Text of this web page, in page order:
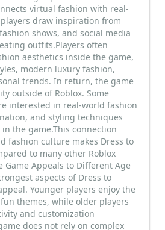
virtual fashion with real-
draw inspiration from
shows, and social media
outfits.Players often
aesthetics inside the game,
modern luxury fashion,
trends. In return, the game
outside of Roblox. Some
interested in real-world fashion
and styling techniques
the game.This connection
fashion culture makes Dress to
to many other Roblox
Game Appeals to Different Age
aspects of Dress to
Younger players enjoy the
themes, while older players
and customization
does not rely on complex